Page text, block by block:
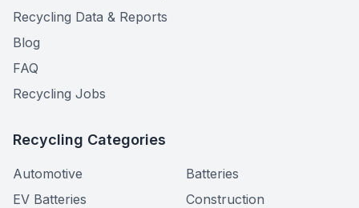
Recycling Data & Reports
Blog
FAQ
Recycling Jobs
Recycling Categories
Automotive
Batteries
EV Batteries
Construction